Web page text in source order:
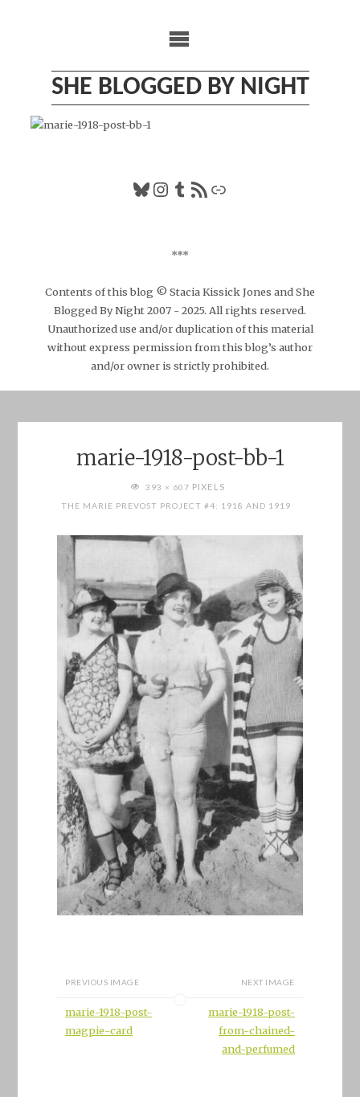
SHE BLOGGED BY NIGHT
Bluesky
Instagram
Tumblr
RSS FeedLink
***
Contents of this blog © Stacia Kissick Jones and She
Blogged By Night 2007 - 2025. All rights reserved.
Unauthorized use and/or duplication of this material
without express permission from this blog’s author
and/or owner is strictly prohibited.
marie-1918-post-bb-1
FULL393 × 607 PIXELS
THE MARIE PREVOST PROJECT #4: 1918 AND 1919
PREVIOUS IMAGE
marie-1918-post-
magpie-card
NEXT IMAGE
marie-1918-post-
from-chained-
and-perfumed